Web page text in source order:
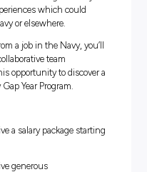
all without needing any
travel and gain invaluable
friendships that could last a
Program:
a one-year commitment that
experience everything the
across the seas by ship,
submarine or soaring